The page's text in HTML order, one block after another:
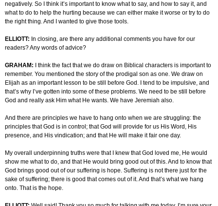
negatively. So I think it’s important to know what to say, and how to say it, and
what to do to help the hurting because we can either make it worse or try to do
the right thing. And I wanted to give those tools.
ELLIOTT: In closing, are there any additional comments you have for our
readers? Any words of advice?
GRAHAM: I think the fact that we do draw on Biblical characters is important to
remember. You mentioned the story of the prodigal son as one. We draw on
Elijah as an important lesson to be still before God. I tend to be impulsive, and
that’s why I’ve gotten into some of these problems. We need to be still before
God and really ask Him what He wants. We have Jeremiah also.
And there are principles we have to hang onto when we are struggling: the
principles that God is in control; that God will provide for us His Word, His
presence, and His vindication; and that He will make it fair one day.
My overall underpinning truths were that I knew that God loved me, He would
show me what to do, and that He would bring good out of this. And to know that
God brings good out of our suffering is hope. Suffering is not there just for the
sake of suffering; there is good that comes out of it. And that’s what we hang
onto. That is the hope.